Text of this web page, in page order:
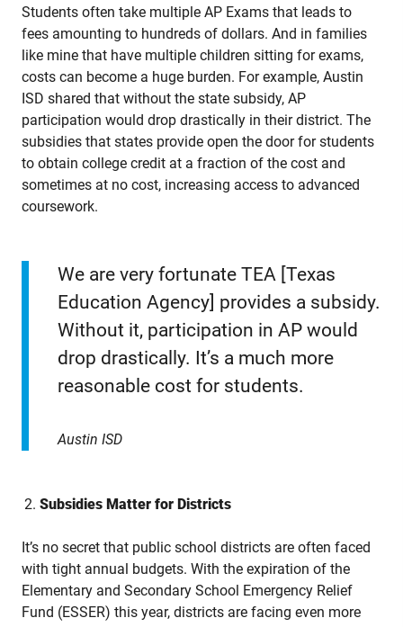
Students often take multiple AP Exams that leads to
fees amounting to hundreds of dollars. And in families
like mine that have multiple children sitting for exams,
costs can become a huge burden. For example, Austin
ISD shared that without the state subsidy, AP
participation would drop drastically in their district. The
subsidies that states provide open the door for students
to obtain college credit at a fraction of the cost and
sometimes at no cost, increasing access to advanced
coursework.
We are very fortunate TEA [Texas
Education Agency] provides a subsidy.
Without it, participation in AP would
drop drastically. It’s a much more
reasonable cost for students.
Austin ISD
Subsidies Matter for Districts
It’s no secret that public school districts are often faced
with tight annual budgets. With the expiration of the
Elementary and Secondary School Emergency Relief
Fund (ESSER) this year, districts are facing even more